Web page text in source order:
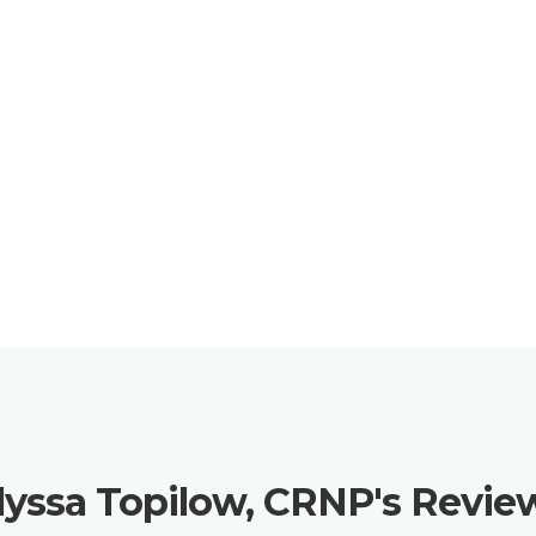
Topilow, CRNP's